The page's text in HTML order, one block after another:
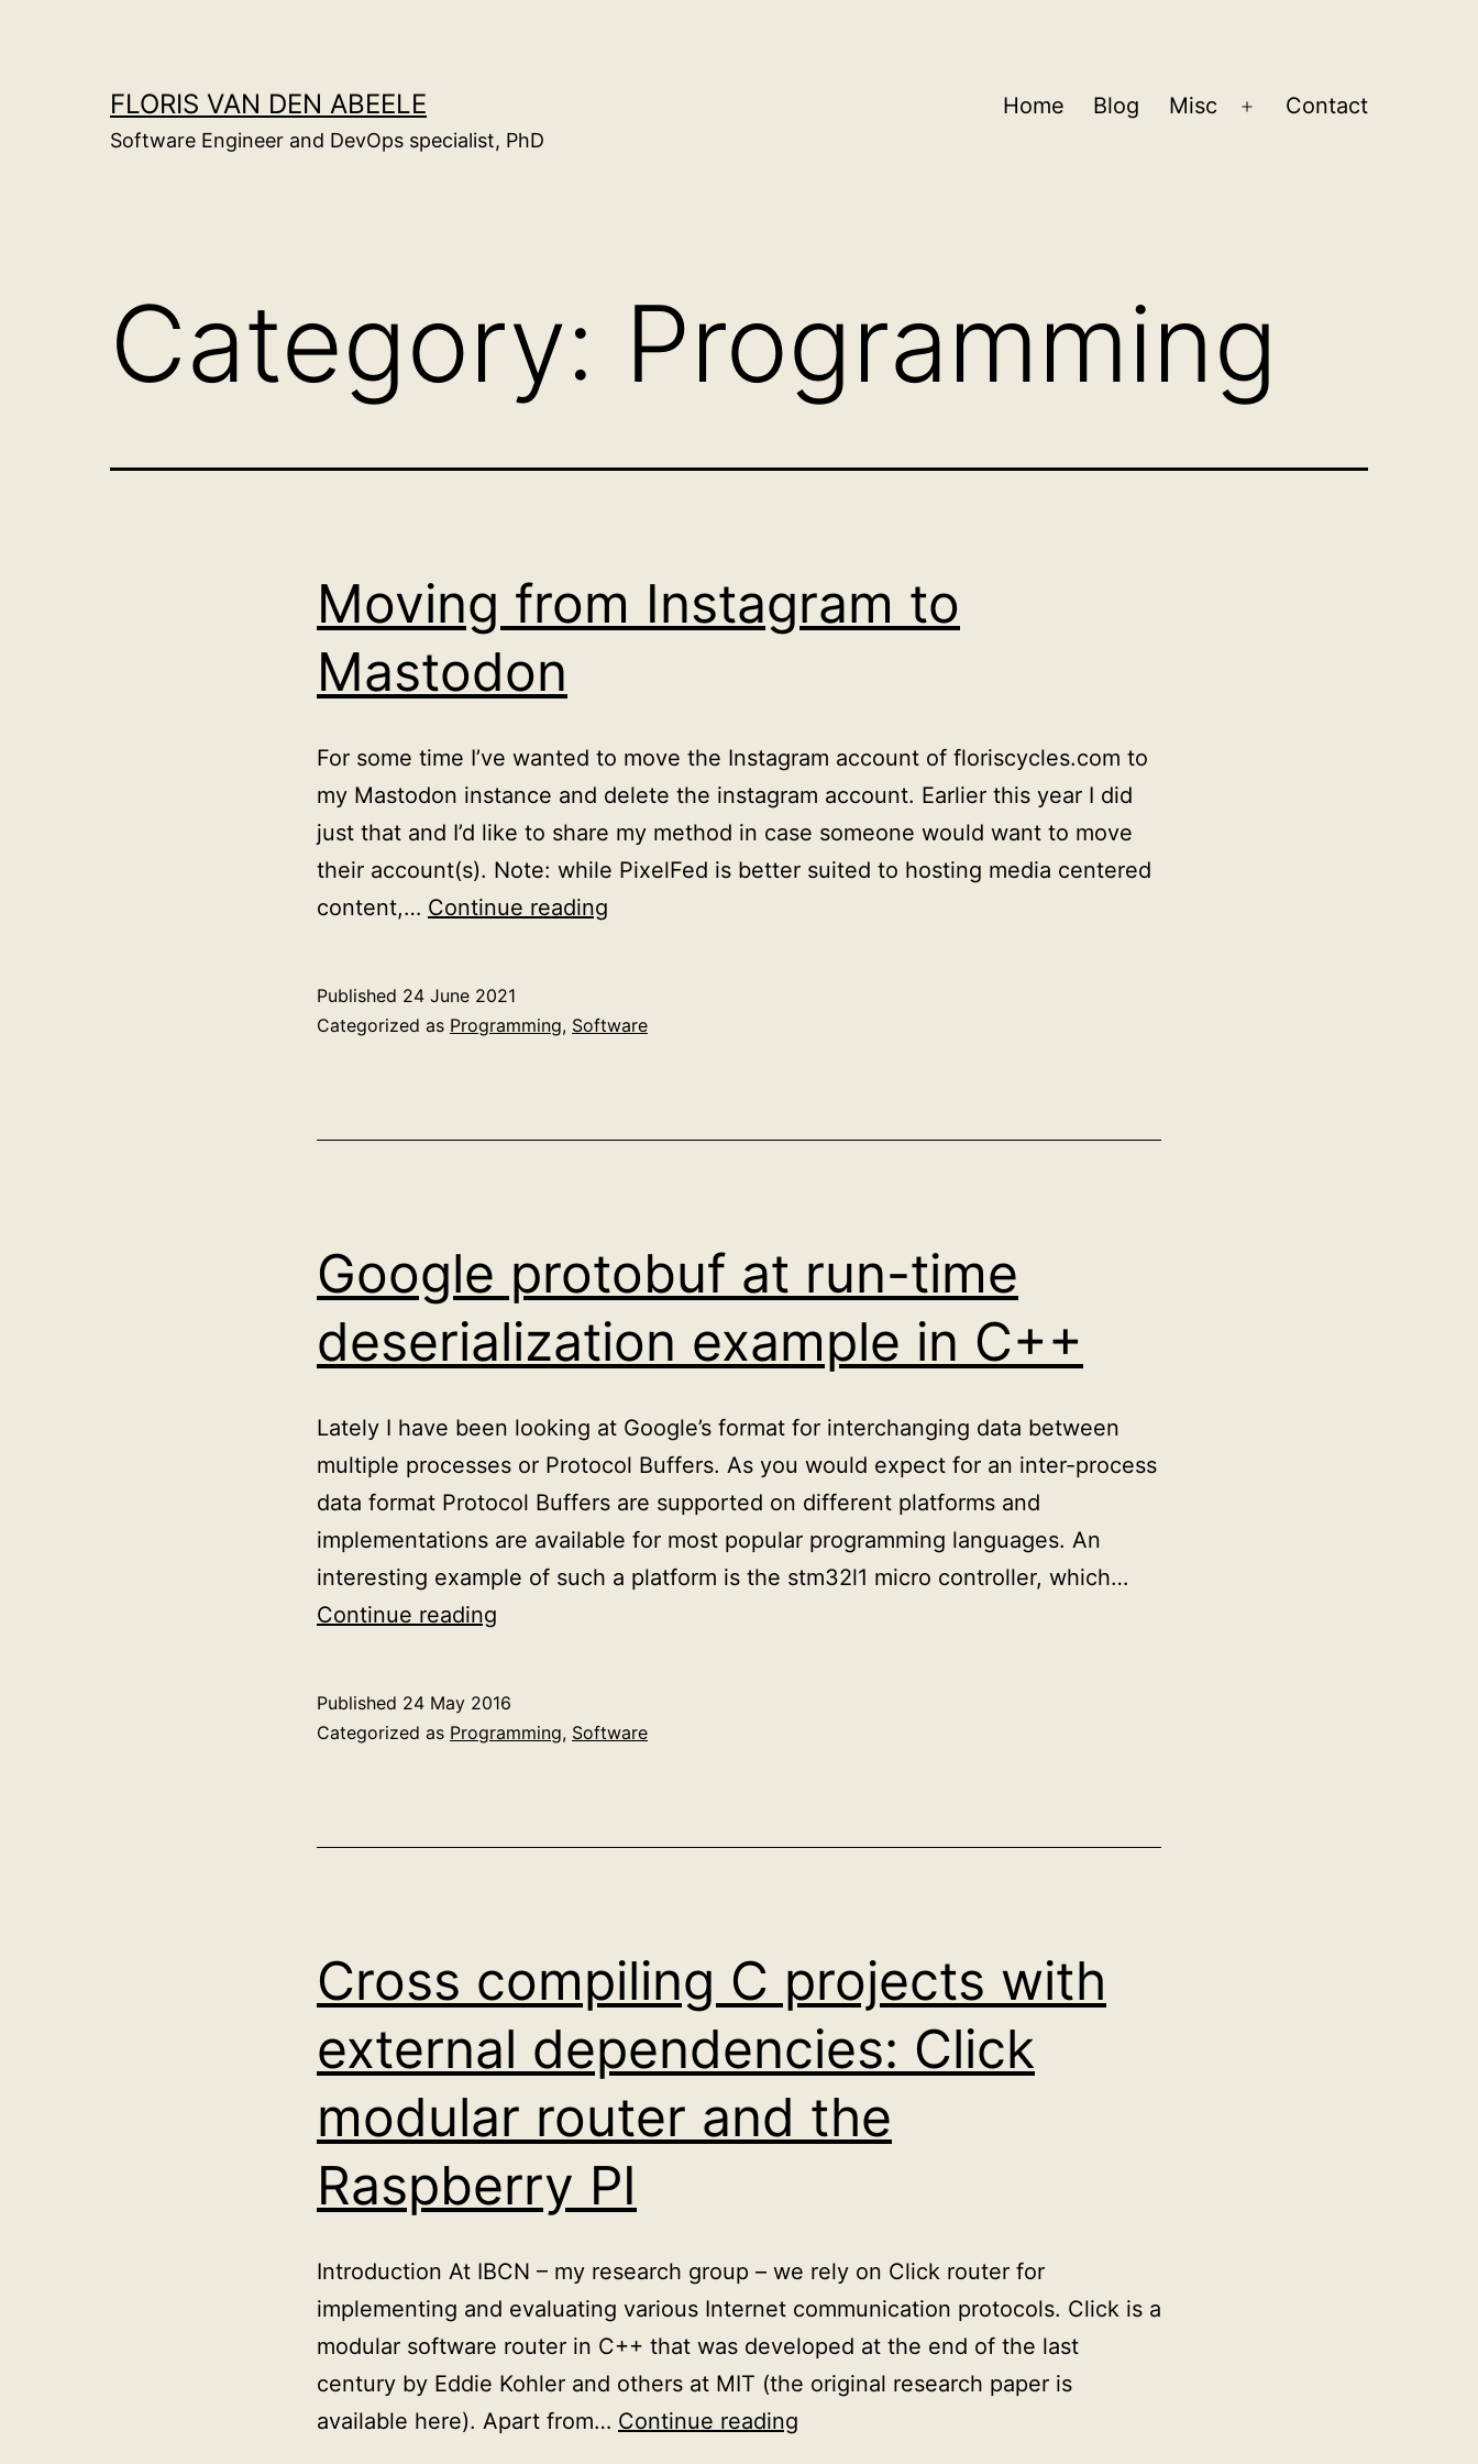
FLORIS VAN DEN ABEELE
Software Engineer and DevOps specialist, PhD
Home Blog Misc
Open
Contact
Category: Programming
Moving from Instagram to
Mastodon
For some time I’ve wanted to move the Instagram account of floriscycles.com to
my Mastodon instance and delete the instagram account. Earlier this year I did
just that and I’d like to share my method in case someone would want to move
their account(s). Note: while PixelFed is better suited to hosting media centered
content,… Continue reading
to
Published 24 June 2021
Categorized as Programming, Software
Google protobuf at run-time
deserialization example in C++
Lately I have been looking at Google’s format for interchanging data between
multiple processes or Protocol Buffers. As you would expect for an inter-process
data format Protocol Buffers are supported on different platforms and
implementations are available for most popular programming languages. An
interesting example of such a platform is the stm32l1 micro controller, which…
Continue reading
run-
Published 24 May 2016
Categorized as Programming, Software
Cross compiling C projects with
external dependencies: Click
modular router and the
Raspberry PI
Introduction At IBCN – my research group – we rely on Click router for
implementing and evaluating various Internet communication protocols. Click is a
modular software router in C++ that was developed at the end of the last
century by Eddie Kohler and others at MIT (the original research paper is
available here). Apart from… Continue reading